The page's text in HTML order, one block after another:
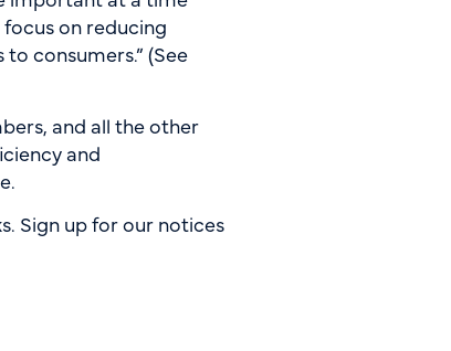
on reducing
consumers.” (See
and all the other
and
Sign up for our notices